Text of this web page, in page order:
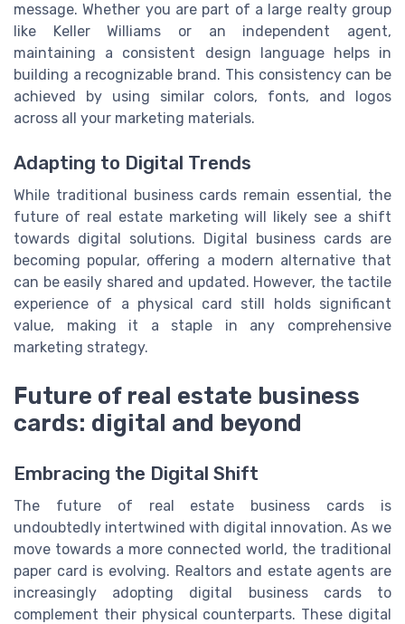
message. Whether you are part of a large realty group
like Keller Williams or an independent agent,
maintaining a consistent design language helps in
building a recognizable brand. This consistency can be
achieved by using similar colors, fonts, and logos
across all your marketing materials.
Adapting to Digital Trends
While traditional business cards remain essential, the
future of real estate marketing will likely see a shift
towards digital solutions. Digital business cards are
becoming popular, offering a modern alternative that
can be easily shared and updated. However, the tactile
experience of a physical card still holds significant
value, making it a staple in any comprehensive
marketing strategy.
Future of real estate business
cards: digital and beyond
Embracing the Digital Shift
The future of real estate business cards is
undoubtedly intertwined with digital innovation. As we
move towards a more connected world, the traditional
paper card is evolving. Realtors and estate agents are
increasingly adopting digital business cards to
complement their physical counterparts. These digital